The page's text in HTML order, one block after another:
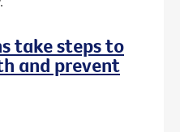
take steps to
and prevent